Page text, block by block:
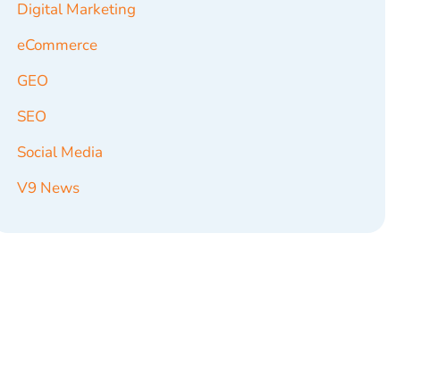
Digital Marketing
eCommerce
GEO
SEO
Social Media
V9 News